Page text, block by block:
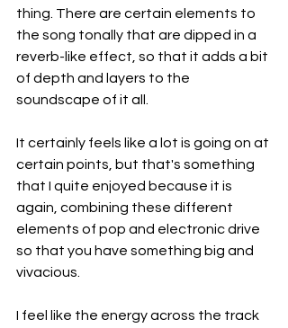
thing. There are certain elements to
the song tonally that are dipped in a
reverb-like effect, so that it adds a bit
of depth and layers to the
soundscape of it all.
It certainly feels like a lot is going on at
certain points, but that's something
that I quite enjoyed because it is
again, combining these different
elements of pop and electronic drive
so that you have something big and
vivacious.
I feel like the energy across the track